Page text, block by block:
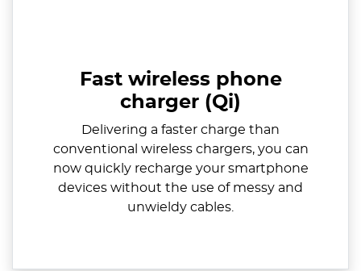
Fast wireless phone
charger (Qi)
Delivering a faster charge than
conventional wireless chargers, you can
now quickly recharge your smartphone
devices without the use of messy and
unwieldy cables.